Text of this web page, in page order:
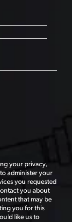
your privacy,
administer your
you requested
you about
that may be
you for this
like us to